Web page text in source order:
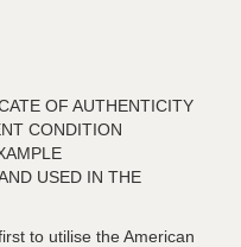
OF AUTHENTICITY
CONDITION
USED IN THE
to utilise the American